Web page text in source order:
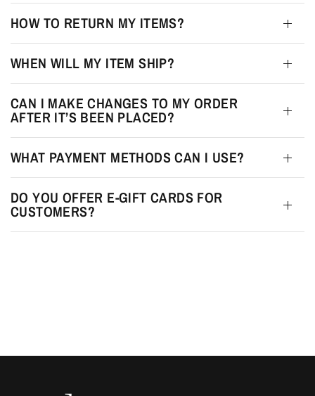
HOW TO RETURN MY ITEMS?
WHEN WILL MY ITEM SHIP?
CAN I MAKE CHANGES TO MY ORDER
AFTER IT’S BEEN PLACED?
WHAT PAYMENT METHODS CAN I USE?
DO YOU OFFER E-GIFT CARDS FOR
CUSTOMERS?